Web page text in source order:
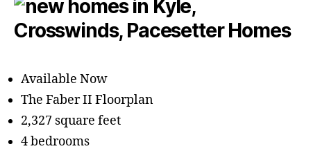
Available Now
The Faber II Floorplan
2,327 square feet
4 bedrooms